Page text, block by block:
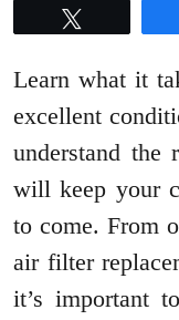
Learn what it
excellent
understand the
will keep your
to come. From
air filter
it’s important